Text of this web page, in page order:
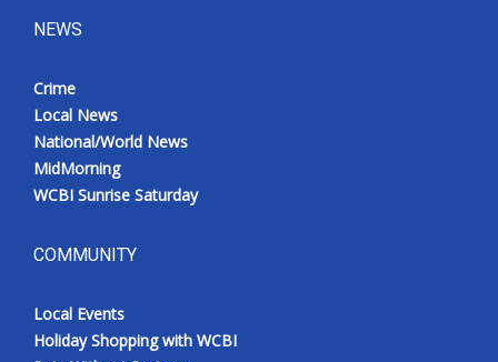
NEWS
Crime
Local News
National/World News
MidMorning
WCBI Sunrise Saturday
COMMUNITY
Local Events
Holiday Shopping with WCBI